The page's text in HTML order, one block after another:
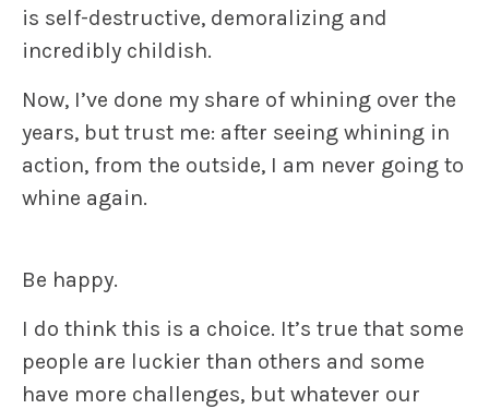
is self-destructive, demoralizing and
incredibly childish.
Now, I’ve done my share of whining over the
years, but trust me: after seeing whining in
action, from the outside, I am never going to
whine again.
Be happy.
I do think this is a choice. It’s true that some
people are luckier than others and some
have more challenges, but whatever our